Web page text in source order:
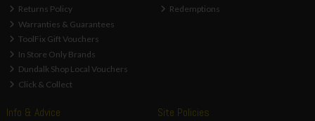
Returns Policy
Warranties & Guarantees
ToolFix Gift Vouchers
In Store Only Brands
Dundalk Shop Local Vouchers
Click & Collect
Redemptions
Info & Advice Site Policies